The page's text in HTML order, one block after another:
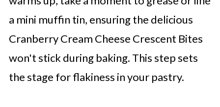
a mini muffin tin, ensuring the delicious
Cranberry Cream Cheese Crescent Bites
won't stick during baking. This step sets
the stage for flakiness in your pastry.